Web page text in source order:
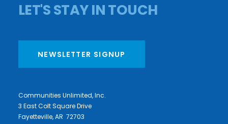
LET'S STAY IN TOUCH
NEWSLETTER SIGNUP
Communities Unlimited, Inc.
3 East Colt Square Drive
Fayetteville, AR 72703